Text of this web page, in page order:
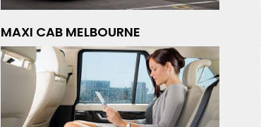
MAXI CAB MELBOURNE